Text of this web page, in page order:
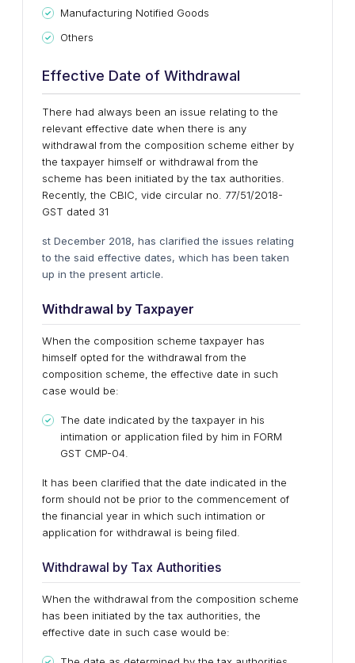
Manufacturing Notified Goods
Others
Effective Date of Withdrawal
There had always been an issue relating to the
relevant effective date when there is any
withdrawal from the composition scheme either by
the taxpayer himself or withdrawal from the
scheme has been initiated by the tax authorities.
Recently, the CBIC, vide circular no. 77/51/2018-
GST dated 31
st December 2018, has clarified the issues relating
to the said effective dates, which has been taken
up in the present article.
Withdrawal by Taxpayer
When the composition scheme taxpayer has
himself opted for the withdrawal from the
composition scheme, the effective date in such
case would be:
The date indicated by the taxpayer in his
intimation or application filed by him in FORM
GST CMP-04.
It has been clarified that the date indicated in the
form should not be prior to the commencement of
the financial year in which such intimation or
application for withdrawal is being filed.
Withdrawal by Tax Authorities
When the withdrawal from the composition scheme
has been initiated by the tax authorities, the
effective date in such case would be: